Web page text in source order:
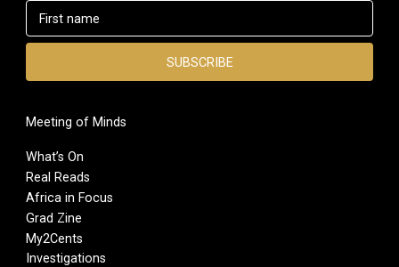
Meeting of Minds
What’s On
Real Reads
Africa in Focus
Grad Zine
My2Cents
Investigations